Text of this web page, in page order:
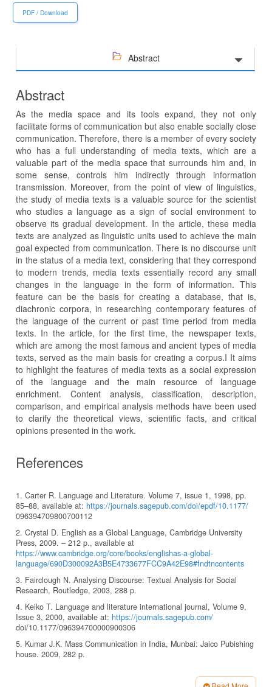
PDF / Download
Abstract
Abstract
As the media space and its tools expand, they not only
facilitate forms of communication but also enable socially close
communication. Therefore, there is a member of every society
who has a full understanding of media texts, which are a
valuable part of the media space that surrounds him and, in
some sense, controls him indirectly through information
transmission. Moreover, from the point of view of linguistics,
the study of media texts is a valuable source for the scientist
who studies a language as a sign of social environment to
observe its gradual development. In the article, these media
texts are analyzed as linguistic units used to achieve the main
goal expected from communication. There is no discourse unit
in the status of a media text, considering that they correspond
to modern trends, media texts essentially record any small
changes in the language in the form of information. This
feature can be the basis for creating a database, that is,
diachronic corpora, in researching contemporary features of
the language of the current or past time period from media
texts. In the article, for the first time, the newspaper texts,
which are among the most famous and ancient types of media
texts, served as the main basis for creating a corpus.I It aims
to highlight the features of media texts as a social expression
of the language and the main resource of language
enrichment. Content analysis, classification, description,
comparison, and empirical analysis methods have been used
to clarify the theoretical views, scientific facts, and critical
opinions presented in the work.
References
1. Carter R. Language and Literature. Volume 7, issue 1, 1998, pp.
85–88, available at: https://journals.sagepub.com/doi/epdf/10.1177/
096394709800700112
2. Crystal D. English as a Global Language, Cambridge University
Press, 2009. – 212 p., available at
https://www.cambridge.org/core/books/englishas-a-global-
language/690D300092A3B5E4733677FCC9A42E98#fndtncontents
3. Fairclough N. Analysing Discourse: Textual Analysis for Social
Research, Routledge, 2003, 288 p.
4. Keiko T. Language and literature international journal, Volume 9,
Issue 3, 2000, available at: https://journals.sagepub.com/
doi/10.1177/096394700000900306
5. Kumar J.K. Mass Communication in India, Munbai: Jaico Pubishing
house. 2009, 282 p.
Science and Engineering Technology. No. 10 (4), 2022, pp. 2142–